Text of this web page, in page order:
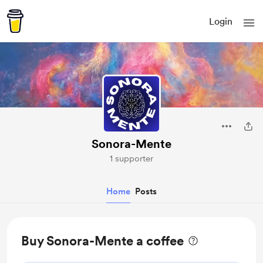
Login
Sonora-Mente
1 supporter
Home Posts
Buy Sonora-Mente a coffee